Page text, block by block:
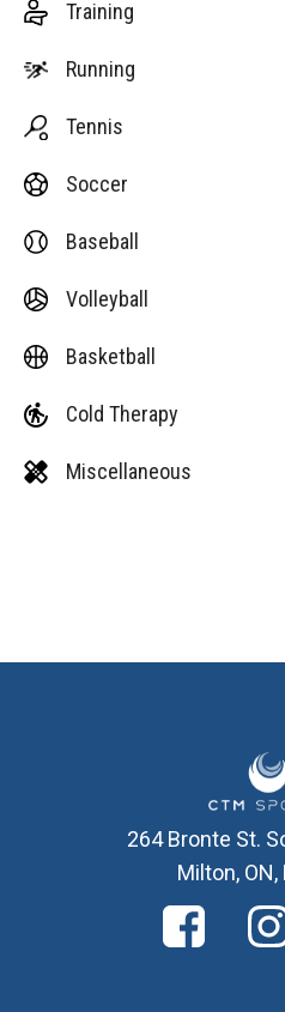
Training
Running
Tennis
Soccer
Baseball
Volleyball
Basketball
Cold Therapy
Miscellaneous
264 Bronte St.
Milton, ON,